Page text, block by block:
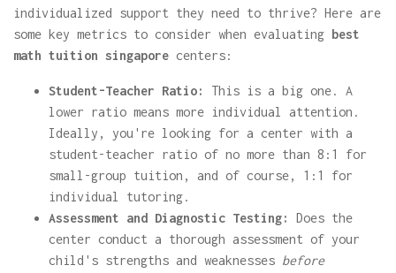
individualized support they need to thrive? Here are
some key metrics to consider when evaluating best
math tuition singapore centers:
Student-Teacher Ratio:
This is a big one. A
lower ratio means more individual attention.
Ideally, you're looking for a center with a
student-teacher ratio of no more than 8:1 for
small-group tuition, and of course, 1:1 for
individual tutoring.
Assessment and Diagnostic Testing:
Does the
center conduct a thorough assessment of your
child's strengths and weaknesses before